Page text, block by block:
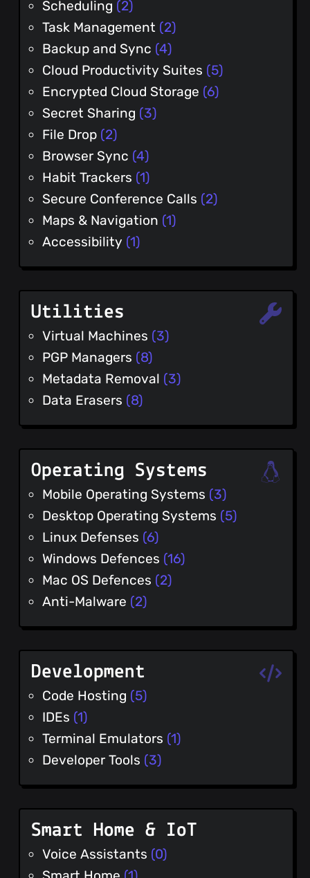
Scheduling (2)
Task Management (2)
Backup and Sync (4)
Cloud Productivity Suites (5)
Encrypted Cloud Storage (6)
Secret Sharing (3)
File Drop (2)
Browser Sync (4)
Habit Trackers (1)
Secure Conference Calls (2)
Maps & Navigation (1)
Accessibility (1)
Utilities
Virtual Machines (3)
PGP Managers (8)
Metadata Removal (3)
Data Erasers (8)
Operating Systems
Mobile Operating Systems (3)
Desktop Operating Systems (5)
Linux Defenses (6)
Windows Defences (16)
Mac OS Defences (2)
Anti-Malware (2)
Development
Code Hosting (5)
IDEs (1)
Terminal Emulators (1)
Developer Tools (3)
Smart Home & IoT
Voice Assistants (0)